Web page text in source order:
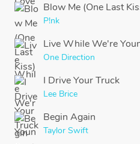
Blow Me (One Last
P!nk
Live While We're
One Direction
I Drive Your Truck
Lee Brice
Begin Again
Taylor Swift